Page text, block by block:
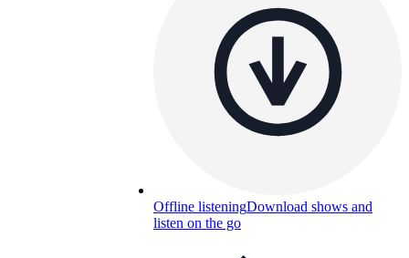
Offline listeningDownload shows and
listen on the go